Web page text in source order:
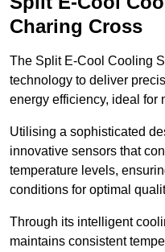
Charing Cross
The Split E-Cool Cooling
technology to deliver
energy efficiency, ideal for
Utilising a sophisticated
innovative sensors that
temperature levels,
conditions for optimal
Through its intelligent
maintains consistent